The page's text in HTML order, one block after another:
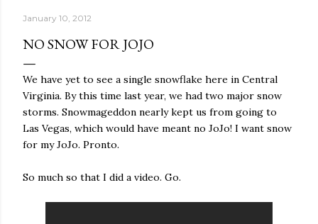
January 10, 2012
NO SNOW FOR JOJO
We have yet to see a single snowflake here in Central
Virginia. By this time last year, we had two major snow
storms. Snowmageddon nearly kept us from going to
Las Vegas, which would have meant no JoJo! I want snow
for my JoJo. Pronto.
So much so that I did a video. Go.